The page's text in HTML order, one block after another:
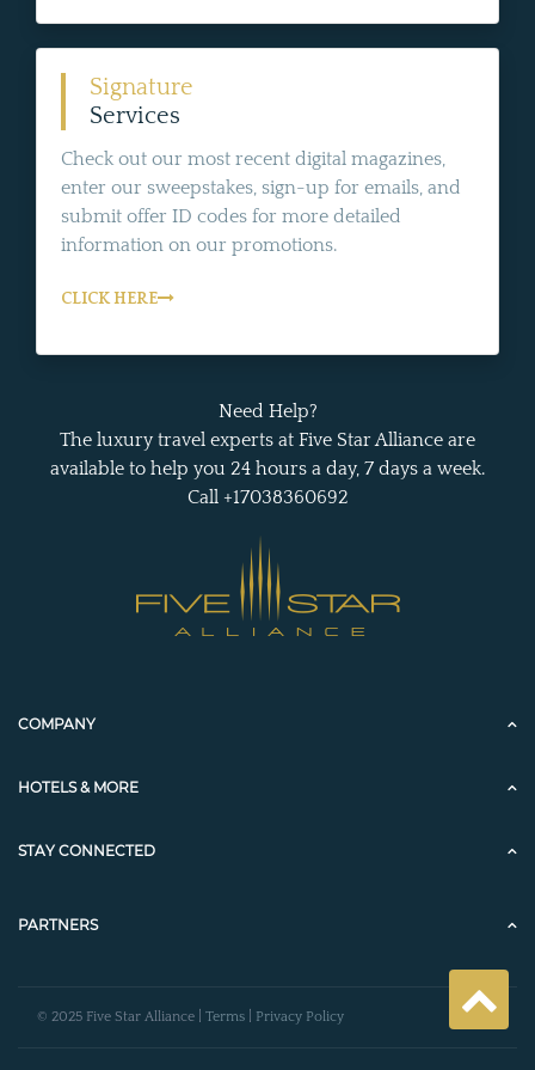
Signature
Services
Check out our most recent digital magazines,
enter our sweepstakes, sign-up for emails, and
submit offer ID codes for more detailed
information on our promotions.
CLICK HERE
Need Help?
The luxury travel experts at Five Star Alliance are
available to help you 24 hours a day, 7 days a week.
Call +17038360692
COMPANY
HOTELS & MORE
STAY CONNECTED
PARTNERS
© 2025 Five Star Alliance | Terms Privacy Policy